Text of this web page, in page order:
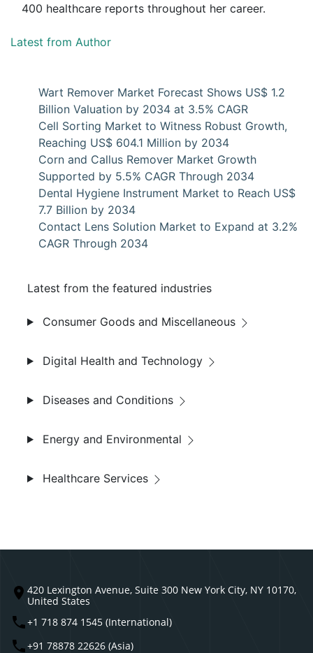
400 healthcare reports throughout her career.
Latest from Author
Wart Remover Market Forecast Shows US$ 1.2
Billion Valuation by 2034 at 3.5% CAGR
Cell Sorting Market to Witness Robust Growth,
Reaching US$ 604.1 Million by 2034
Corn and Callus Remover Market Growth
Supported by 5.5% CAGR Through 2034
Dental Hygiene Instrument Market to Reach US$
7.7 Billion by 2034
Contact Lens Solution Market to Expand at 3.2%
CAGR Through 2034
Latest from the featured industries
Consumer Goods and Miscellaneous
Digital Health and Technology
Diseases and Conditions
Energy and Environmental
Healthcare Services
420 Lexington Avenue, Suite 300 New York City, NY 10170,
United States
+1 718 874 1545 (International)
+91 78878 22626 (Asia)